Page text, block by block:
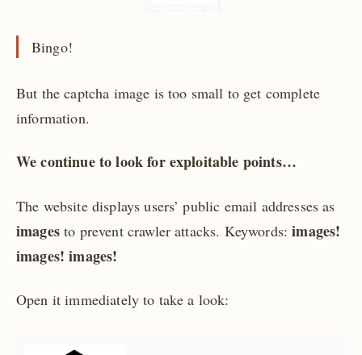
Bingo!
But the captcha image is too small to get complete
information.
We continue to look for exploitable points…
The website displays users’ public email addresses as
imagesto prevent crawler attacks. Keywords:images!
images! images!
Open it immediately to take a look: